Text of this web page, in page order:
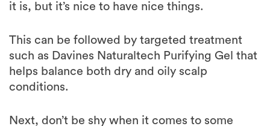
it is, but it’s nice to have nice things.
This can be followed by targeted treatment
such as Davines Naturaltech Purifying Gel that
helps balance both dry and oily scalp
conditions.
Next, don’t be shy when it comes to some